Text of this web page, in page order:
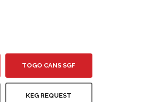
TOGO CANS SGF
KEG REQUEST